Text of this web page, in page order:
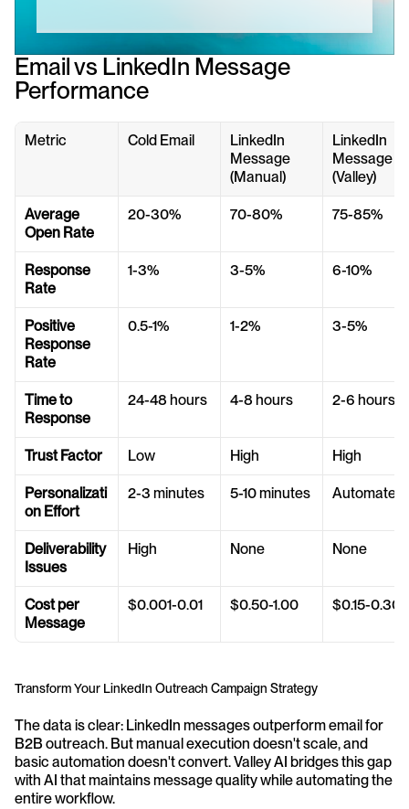
Email vs LinkedIn Message
Performance
Metric Cold Email
LinkedIn
Message
(Manual)
LinkedIn
Message
(Valley)
Average
Open Rate
20-30% 70-80% 75-85%
Response
Rate
1-3% 3-5% 6-10%
Positive
Response
Rate
0.5-1% 1-2% 3-5%
Time to
Response
24-48 hours 4-8 hours 2-6 hours
Trust Factor Low High High
Personalizati
on Effort
2-3 minutes 5-10 minutes Automated
Deliverability
Issues
High None None
Cost per
Message
$0.001-0.01 $0.50-1.00 $0.15-0.30
Transform Your LinkedIn Outreach Campaign Strategy
The data is clear: LinkedIn messages outperform email for
B2B outreach. But manual execution doesn't scale, and
basic automation doesn't convert. Valley AI bridges this gap
with AI that maintains message quality while automating the
entire workflow.